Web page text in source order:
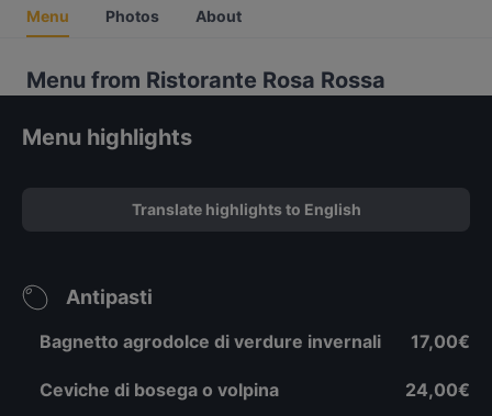
Menu Photos About
Menu from Ristorante Rosa Rossa
Menu highlights
Translate highlights to English
Antipasti
Bagnetto agrodolce di verdure invernali 17,00€
Ceviche di bosega o volpina 24,00€